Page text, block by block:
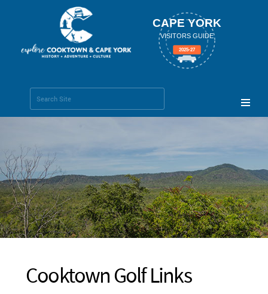
CAPE YORK
VISITORS GUIDE
2025-27
Search Site
Cooktown Golf Links